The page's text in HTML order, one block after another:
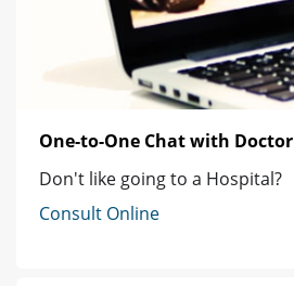
One-to-One Chat with Doctor
Don't like going to a Hospital?
Consult Online